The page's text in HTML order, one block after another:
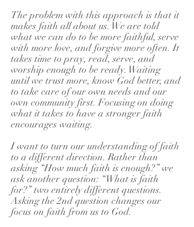
The problem with this approach is that it
makes faith all about us. We are told
what we can do to be more faithful, serve
with more love, and forgive more often. It
takes time to pray, read, serve, and
worship enough to be ready. Waiting
until we trust more, know God better, and
to take care of our own needs and our
own community first. Focusing on doing
what it takes to have a stronger faith
encourages waiting.
I want to turn our understanding of faith
to a different direction. Rather than
asking “How much faith is enough?” we
ask another question: “What is faith
for?” two entirely different questions.
Asking the 2nd question changes our
focus on faith from us to God.